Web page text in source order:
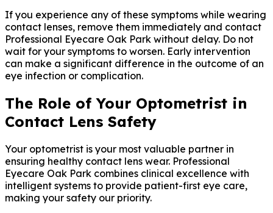
If you experience any of these symptoms while wearing
contact lenses, remove them immediately and contact
Professional Eyecare Oak Park without delay. Do not
wait for your symptoms to worsen. Early intervention
can make a significant difference in the outcome of an
eye infection or complication.
The Role of Your Optometrist in
Contact Lens Safety
Your optometrist is your most valuable partner in
ensuring healthy contact lens wear. Professional
Eyecare Oak Park combines clinical excellence with
intelligent systems to provide patient-first eye care,
making your safety our priority.